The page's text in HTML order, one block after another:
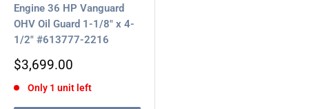
Engine 36 HP Vanguard
OHV Oil Guard 1-1/8" x 4-
1/2" #613777-2216
Sale
$3,699.00
Only 1 unit left